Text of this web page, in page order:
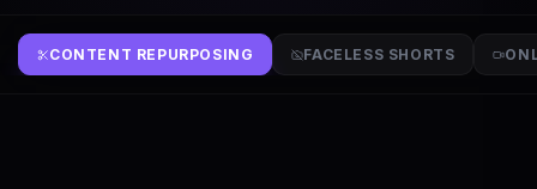
CONTENT REPURPOSING FACELESS SHORTS